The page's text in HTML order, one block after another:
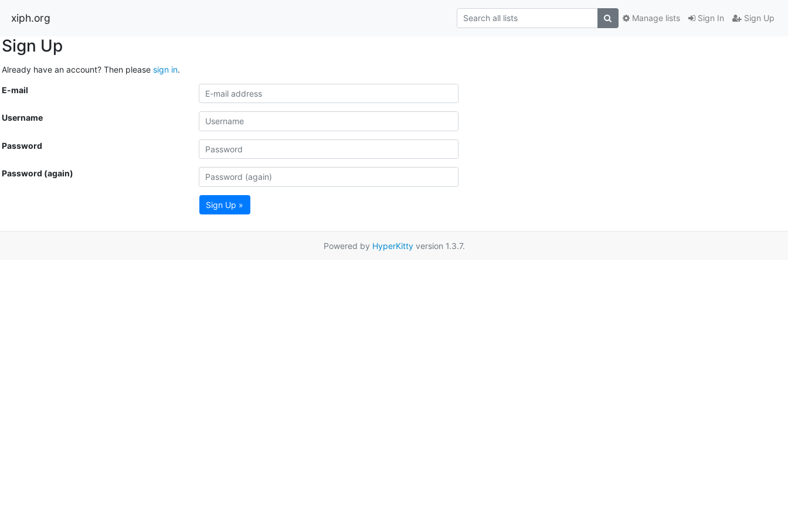
xiph.org Sign In Sign Up
Manage lists
Sign Up
Already have an account? Then please sign in.
E-mail
Username
Password
Password (again)
Sign Up »
Powered by HyperKittyversion 1.3.7.